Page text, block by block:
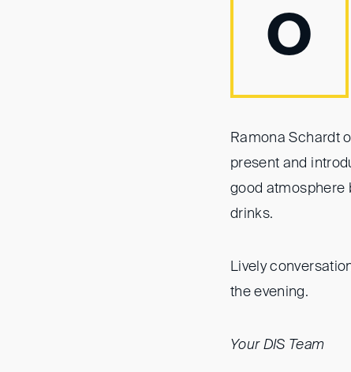
O
Ramona Schardt
present and
good atmosphere
drinks.
Lively
the evening.
Your DIS Team